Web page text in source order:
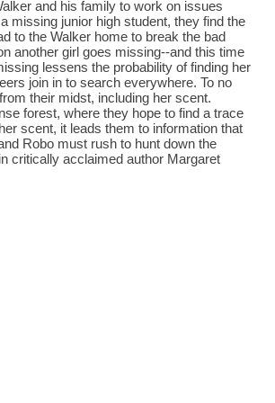
and his family to work on issues
missing junior high student, they find the
to the Walker home to break the bad
another girl goes missing--and this time
lessens the probability of finding her
join in to search everywhere. To no
their midst, including her scent.
forest, where they hope to find a trace
scent, it leads them to information that
Robo must rush to hunt down the
critically acclaimed author Margaret